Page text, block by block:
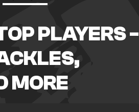
PLAYERS -
MORE